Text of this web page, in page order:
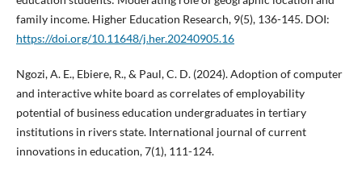
family income. Higher Education Research, 9(5), 136-145. DOI:
https://doi.org/10.11648/j.her.20240905.16
Ngozi, A. E., Ebiere, R., & Paul, C. D. (2024). Adoption of computer
and interactive white board as correlates of employability
potential of business education undergraduates in tertiary
institutions in rivers state. International journal of current
innovations in education, 7(1), 111-124.